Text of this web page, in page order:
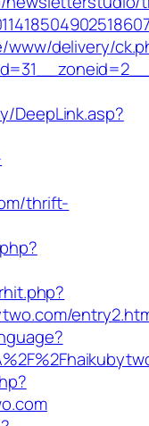
www/delivery/
DeepLink.asp?
thrift-